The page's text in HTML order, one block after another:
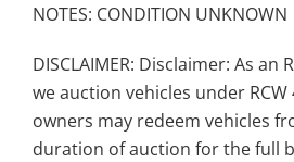
NOTES: CONDITION UNKNOWN
DISCLAIMER: Disclaimer: As an
we auction vehicles under RCW
owners may redeem vehicles
duration of auction for the full